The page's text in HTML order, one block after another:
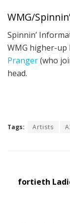
WMG/
Spinnin’
WMG higher-up
Pranger(who
head.
Tags: Artists
fortieth